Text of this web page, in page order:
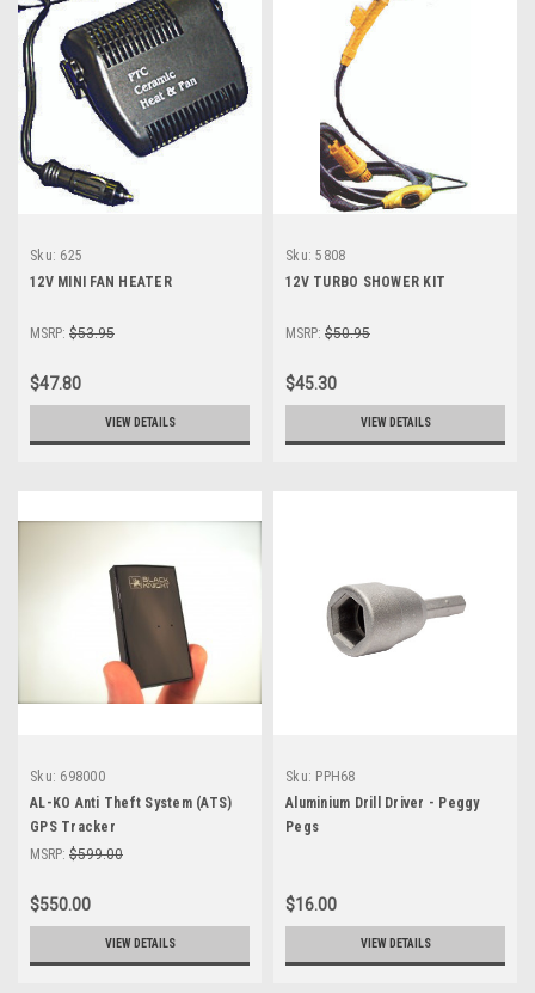
Sku: 625
12V MINI FAN HEATER
MSRP: $53.95
$47.80
VIEW DETAILS
Sku: 5808
12V TURBO SHOWER KIT
MSRP: $50.95
$45.30
VIEW DETAILS
Sku: 698000
AL-KO Anti Theft System (ATS)
GPS Tracker
MSRP: $599.00
$550.00
VIEW DETAILS
Sku: PPH68
Aluminium Drill Driver - Peggy
Pegs
$16.00
VIEW DETAILS